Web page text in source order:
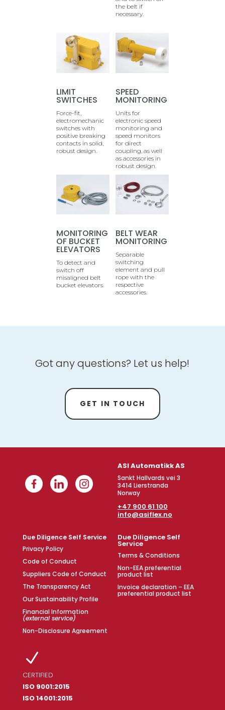
the belt if
necessary.
LIMIT
SWITCHES
Force-fit,
electromechanic
switches with
positive breaking
contacts in solid,
robust design.
SPEED
MONITORING
Units for
electronic speed
monitoring and
speed monitors
for direct
coupling, as well
as accessories in
robust design.
MONITORING
OF BUCKET
ELEVATORS
To detect and
switch off
misaligned belt
bucket elevators.
BELT WEAR
MONITORING
Separable
switching
element and pull
rope with the
respective
accessories.
Got any questions? Let us help!
GET IN TOUCH
ASI Automatikk AS
Sankt Hallvards vei 3
3414 Lierstranda
Norway
+47 900 61 100
info@asiflex.no
Due Diligence Self Service
Privacy Policy
Code of Conduct
Suppliers Code of Conduct
The Transparency Act
Our Sustainability Profile
Financial Information
(external service)
Non-Disclosure Agreement
Due Diligence Self
Service
Terms & Conditions
Non-EEA preferential
product list
Invoice declaration – EEA
preferential product list
N
CERTIFIED
ISO 9001:2015
ISO 14001:2015